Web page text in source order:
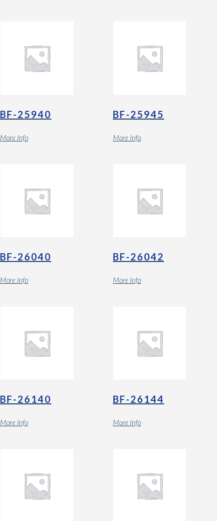
BF-25940
More Info
BF-25945
More Info
BF-26040
More Info
BF-26042
More Info
BF-26140
More Info
BF-26144
More Info